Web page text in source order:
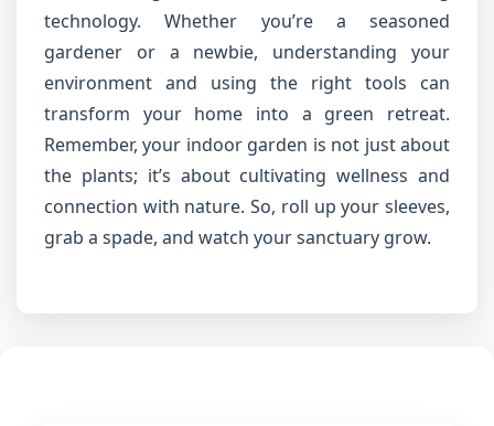
technology. Whether you’re a seasoned
gardener or a newbie, understanding your
environment and using the right tools can
transform your home into a green retreat.
Remember, your indoor garden is not just about
the plants; it’s about cultivating wellness and
connection with nature. So, roll up your sleeves,
grab a spade, and watch your sanctuary grow.